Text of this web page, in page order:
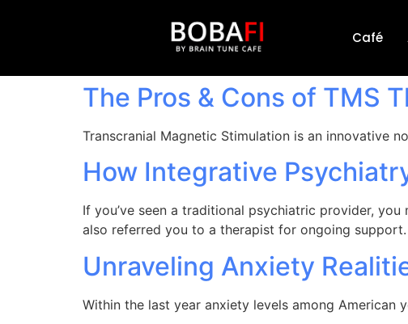
Café
The Pros & Cons of TMS
Transcranial Magnetic Stimulation is an innovative
How Integrative
If you’ve seen a traditional psychiatric provider,
also referred you to a therapist for ongoing support.
Unraveling Anxiety
Within the last year anxiety levels among American